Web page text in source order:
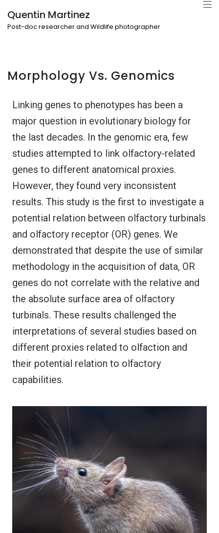
Quentin Martinez
Post-doc researcher and Wildlife photographer
Morphology Vs. Genomics
Linking genes to phenotypes has been a
major question in evolutionary biology for
the last decades. In the genomic era, few
studies attempted to link olfactory-related
genes to different anatomical proxies.
However, they found very inconsistent
results. This study is the first to investigate a
potential relation between olfactory turbinals
and olfactory receptor (OR) genes. We
demonstrated that despite the use of similar
methodology in the acquisition of data, OR
genes do not correlate with the relative and
the absolute surface area of olfactory
turbinals. These results challenged the
interpretations of several studies based on
different proxies related to olfaction and
their potential relation to olfactory
capabilities.